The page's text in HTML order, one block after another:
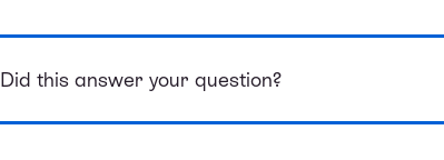
Did this answer your question?